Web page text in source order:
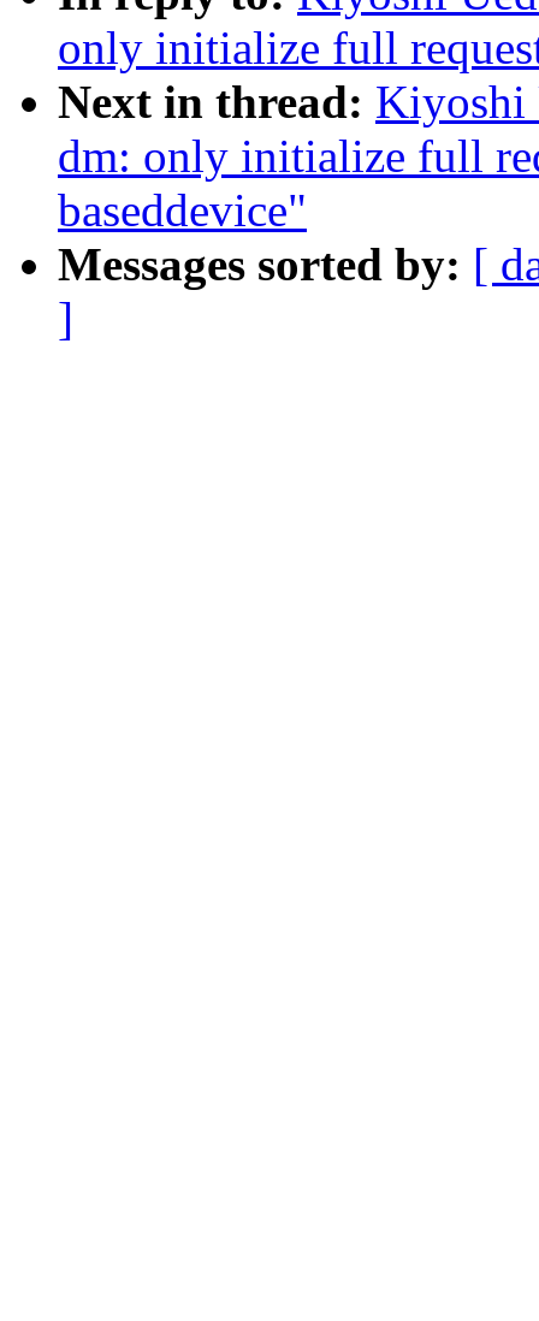
only initialize full
Next in thread: Kiyoshi
dm: only initialize full
baseddevice"
Messages sorted by: [
]